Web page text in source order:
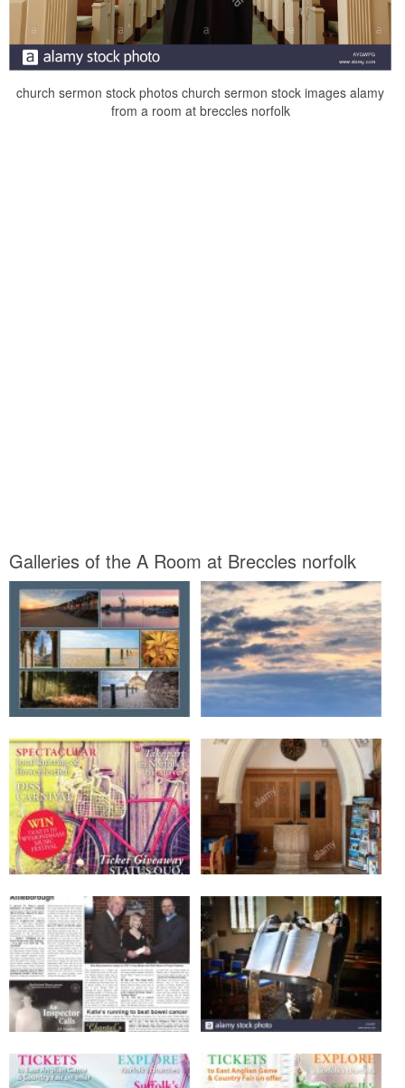
church sermon stock photos church sermon stock images alamy
from a room at breccles norfolk
Galleries of the A Room at Breccles norfolk